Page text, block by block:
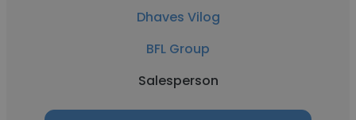
Dhaves Vilog
BFL Group
Salesperson